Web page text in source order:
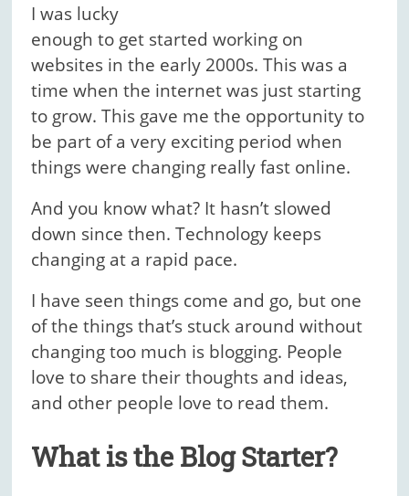
I was lucky
enough to get started working on
websites in the early 2000s. This was a
time when the internet was just starting
to grow. This gave me the opportunity to
be part of a very exciting period when
things were changing really fast online.
And you know what? It hasn’t slowed
down since then. Technology keeps
changing at a rapid pace.
I have seen things come and go, but one
of the things that’s stuck around without
changing too much is blogging. People
love to share their thoughts and ideas,
and other people love to read them.
What is the Blog Starter?